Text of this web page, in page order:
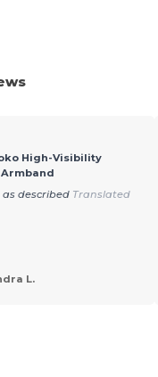
High-Visibility
as described Translated
L.